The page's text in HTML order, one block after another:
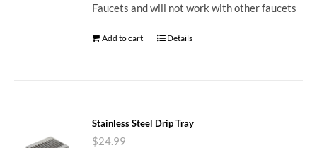
Faucets and will not work with other faucets
Add to cart Details
Stainless Steel Drip Tray
$24.99